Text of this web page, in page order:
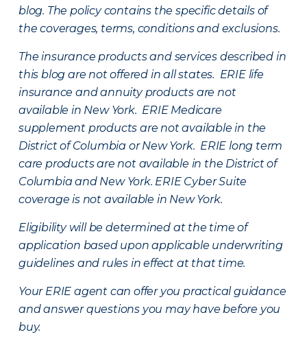
blog. The policy contains the specific details of
the coverages, terms, conditions and exclusions.
The insurance products and services described in
this blog are not offered in all states. ERIE life
insurance and annuity products are not
available in New York. ERIE Medicare
supplement products are not available in the
District of Columbia or New York. ERIE long term
care products are not available in the District of
Columbia and New York. ERIE Cyber Suite
coverage is not available in New York.
Eligibility will be determined at the time of
application based upon applicable underwriting
guidelines and rules in effect at that time.
Your ERIE agent can offer you practical guidance
and answer questions you may have before you
buy.